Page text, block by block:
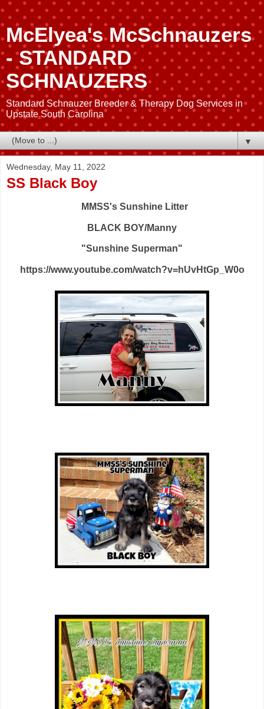
McElyea's McSchnauzers
- STANDARD
SCHNAUZERS
Standard Schnauzer Breeder & Therapy Dog Services in
Upstate South Carolina
▼
Wednesday, May 11, 2022
SS Black Boy
MMSS's Sunshine Litter
BLACK BOY/Manny
"Sunshine Superman"
https://www.youtube.com/watch?v=hUvHtGp_W0o